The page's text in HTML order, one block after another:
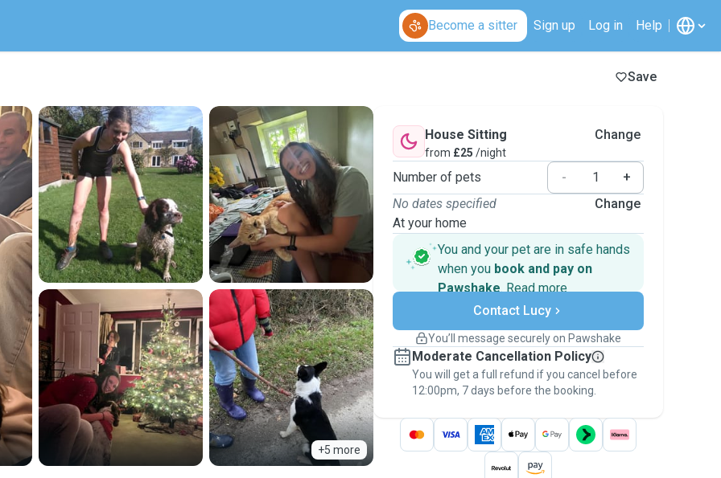
Become a sitter Sign up Log in Help
Save
+5 more
House Sitting
from £25 /night
Change
Number of pets -
+
No dates specified
At your home
Change
You and your pet are in safe hands
when you book and pay on
Pawshake. Read more
Secure payments
Support if plans change
Keep everything on Pawshake - from first
message, to payment - to stay covered by
thePawshake Guarantee.
Contact Lucy
You’ll message securely on Pawshake
Moderate Cancellation Policy
You will get a full refund if you cancel before
12:00pm, 7 days before the booking.